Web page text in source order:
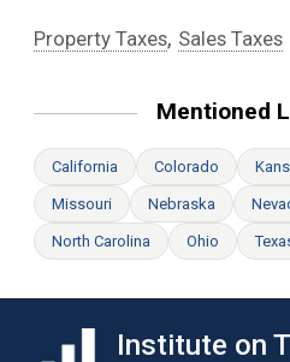
Property Taxes, Sales Taxes
Mentioned
California Colorado
Missouri Nebraska
North Carolina Ohio
Institute on